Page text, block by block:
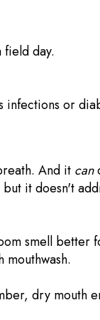
day.
infections or
And it can
it doesn't
smell better
dry mouth